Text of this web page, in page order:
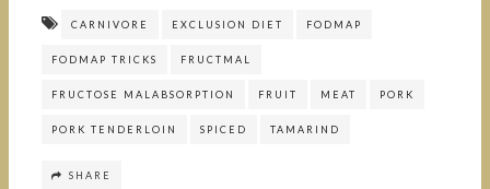
CARNIVORE EXCLUSION DIET FODMAP
FODMAP TRICKS FRUCTMAL
FRUCTOSE MALABSORPTION FRUIT MEAT PORK
PORK TENDERLOIN SPICED TAMARIND
SHARE